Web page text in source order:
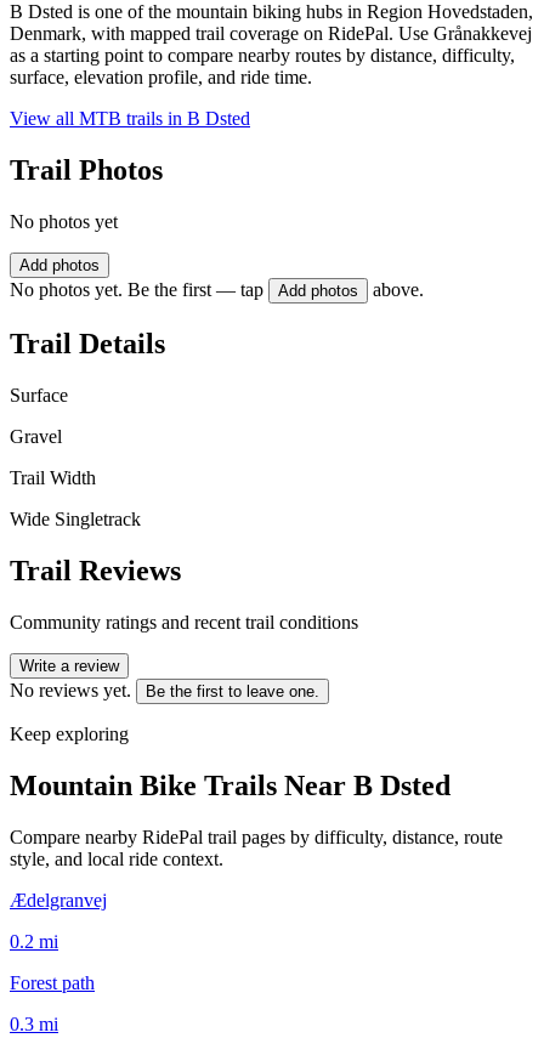
B Dsted is one of the mountain biking hubs in Region Hovedstaden,
Denmark, with mapped trail coverage on RidePal. Use Grånakkevej
as a starting point to compare nearby routes by distance, difficulty,
surface, elevation profile, and ride time.
View all MTB trails in B Dsted
Trail Photos
No photos yet
Add photos
No photos yet. Be the first — tap Add photos above.
Trail Details
Surface
Gravel
Trail Width
Wide Singletrack
Trail Reviews
Community ratings and recent trail conditions
Write a review
No reviews yet. Be the first to leave one.
Keep exploring
Mountain Bike Trails Near B Dsted
Compare nearby RidePal trail pages by difficulty, distance, route
style, and local ride context.
Ædelgranvej
0.2 mi
Forest path
0.3 mi